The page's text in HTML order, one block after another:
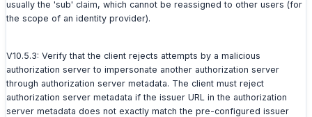
usually the 'sub' claim, which cannot be reassigned to other users (for
the scope of an identity provider).
V10.5.3: Verify that the client rejects attempts by a malicious
authorization server to impersonate another authorization server
through authorization server metadata. The client must reject
authorization server metadata if the issuer URL in the authorization
server metadata does not exactly match the pre-configured issuer